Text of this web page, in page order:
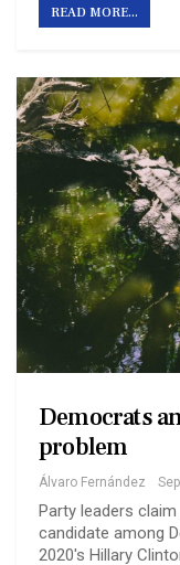
READ MORE...
Democrats
problem
Álvaro Fernández
Party leaders
candidate among
2020's Hillary